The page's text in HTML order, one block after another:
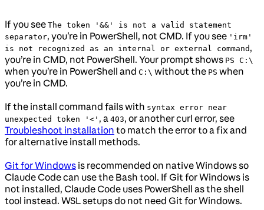
If you see The token '&&' is not a valid statement
separator, you’re in PowerShell, not CMD. If you see 'irm'
is not recognized as an internal or external command ,
you’re in CMD, not PowerShell. Your prompt shows PS C:\
when you’re in PowerShell and C:\ without the PS when
you’re in CMD.
If the install command fails with syntax error near
unexpected token '<' , a 403, or another curl error, see
Troubleshoot installation to match the error to a fix and
for alternative install methods.
Git for Windows is recommended on native Windows so
Claude Code can use the Bash tool. If Git for Windows is
not installed, Claude Code uses PowerShell as the shell
tool instead. WSL setups do not need Git for Windows.